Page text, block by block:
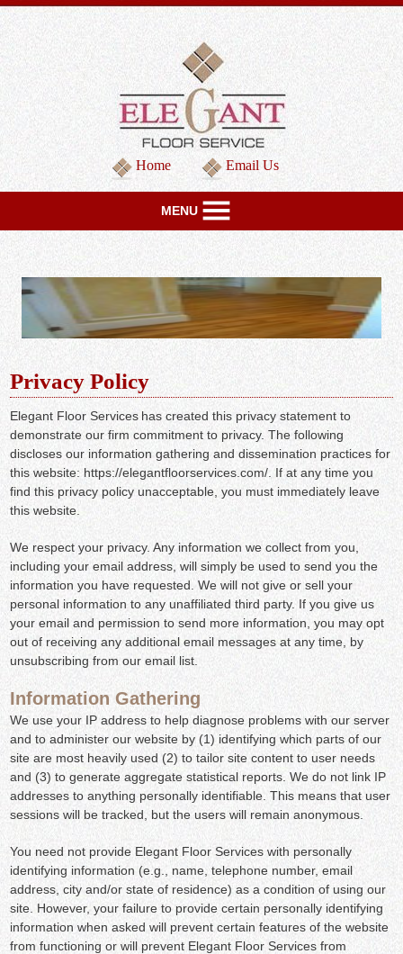
Home Email Us
MENU
Privacy Policy
Elegant Floor Services has created this privacy statement to
demonstrate our firm commitment to privacy. The following
discloses our information gathering and dissemination practices for
this website: https://elegantfloorservices.com/. If at any time you
find this privacy policy unacceptable, you must immediately leave
this website.
We respect your privacy. Any information we collect from you,
including your email address, will simply be used to send you the
information you have requested. We will not give or sell your
personal information to any unaffiliated third party. If you give us
your email and permission to send more information, you may opt
out of receiving any additional email messages at any time, by
unsubscribing from our email list.
Information Gathering
We use your IP address to help diagnose problems with our server
and to administer our website by (1) identifying which parts of our
site are most heavily used (2) to tailor site content to user needs
and (3) to generate aggregate statistical reports. We do not link IP
addresses to anything personally identifiable. This means that user
sessions will be tracked, but the users will remain anonymous.
You need not provide Elegant Floor Services with personally
identifying information (e.g., name, telephone number, email
address, city and/or state of residence) as a condition of using our
site. However, your failure to provide certain personally identifying
information when asked will prevent certain features of the website
from functioning or will prevent Elegant Floor Services from